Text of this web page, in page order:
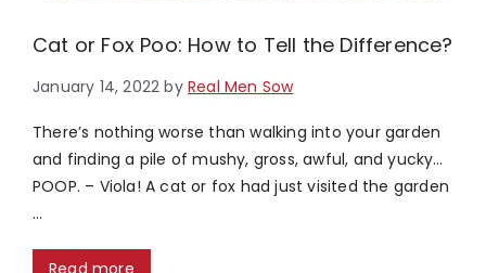
Cat or Fox Poo: How to Tell the Difference?
January 14, 2022 byReal Men Sow
There’s nothing worse than walking into your garden
and finding a pile of mushy, gross, awful, and yucky…
POOP. – Viola! A cat or fox had just visited the garden
…
Read more